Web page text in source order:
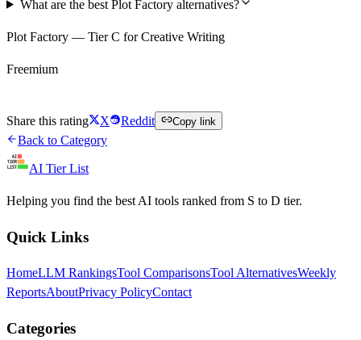
What are the best Plot Factory alternatives?
Plot Factory — Tier C for Creative Writing
Freemium
Share this rating X Reddit Copy link
Back to Category
AI Tier List
Helping you find the best AI tools ranked from S to D tier.
Quick Links
HomeLLM RankingsTool ComparisonsTool AlternativesWeekly
ReportsAboutPrivacy PolicyContact
Categories